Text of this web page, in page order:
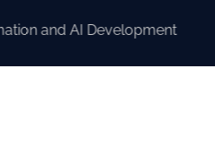
AI Development